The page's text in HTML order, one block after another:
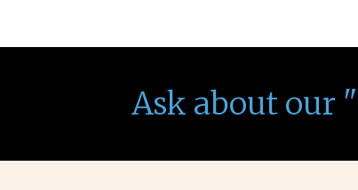
Ask about our